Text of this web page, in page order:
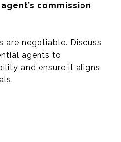
commission
are negotiable. Discuss
agents to
and ensure it aligns